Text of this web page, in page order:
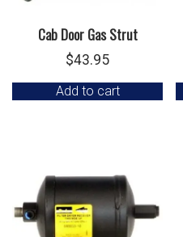
Cab Door Gas Strut
$43.95
Add to cart